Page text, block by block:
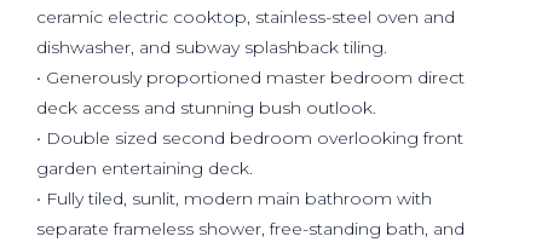
ceramic electric cooktop, stainless-steel oven and
dishwasher, and subway splashback tiling.
• Generously proportioned master bedroom direct
deck access and stunning bush outlook.
• Double sized second bedroom overlooking front
garden entertaining deck.
• Fully tiled, sunlit, modern main bathroom with
separate frameless shower, free-standing bath, and